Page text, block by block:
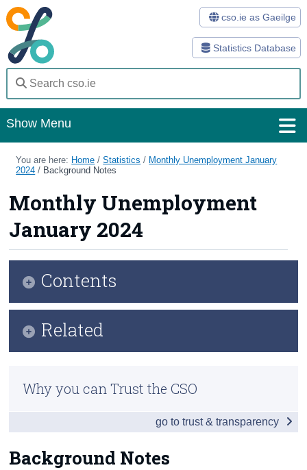
Statistics Database
cso.ie as Gaeilge
Show Menu
Home
Methods
Surveys
About Us
Census
You are here: Home /Statistics / Monthly Unemployment January
2024 / Background Notes
Monthly Unemployment
January 2024
Background Notes
Contents
Related
Previous Releases
Why you can Trust the CSO
go to trust & transparency